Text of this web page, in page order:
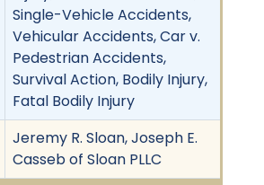
Single-Vehicle Accidents,
Vehicular Accidents, Car v.
Pedestrian Accidents,
Survival Action, Bodily Injury,
Fatal Bodily Injury
Jeremy R. Sloan, Joseph E.
Casseb of Sloan PLLC